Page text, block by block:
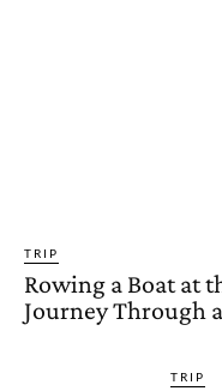
TRIP
Rowing a Boat at
Journey Through
TRIP